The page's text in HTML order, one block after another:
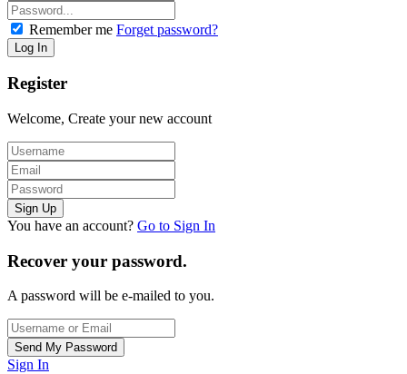
Remember me Forget password?
Register
Welcome, Create your new account
You have an account? Go to Sign In
Recover your password.
A password will be e-mailed to you.
Sign In